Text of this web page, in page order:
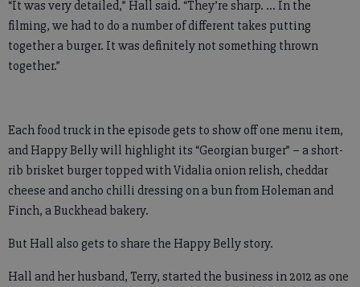
“It was very detailed,” Hall said. “They’re sharp. … In the
filming, we had to do a number of different takes putting
together a burger. It was definitely not something thrown
together.”
Each food truck in the episode gets to show off one menu item,
and Happy Belly will highlight its “Georgian burger” – a short-
rib brisket burger topped with Vidalia onion relish, cheddar
cheese and ancho chilli dressing on a bun from Holeman and
Finch, a Buckhead bakery.
But Hall also gets to share the Happy Belly story.
Hall and her husband, Terry, started the business in 2012 as one